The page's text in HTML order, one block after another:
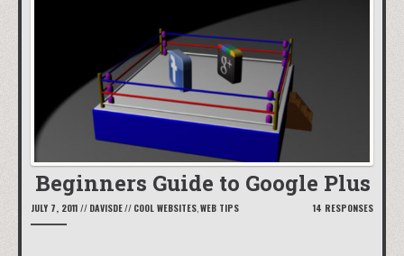
Beginners Guide to Google Plus
JULY 7, 2011 // DAVISDE// COOL WEBSITES,WEB TIPS 14 RESPONSES